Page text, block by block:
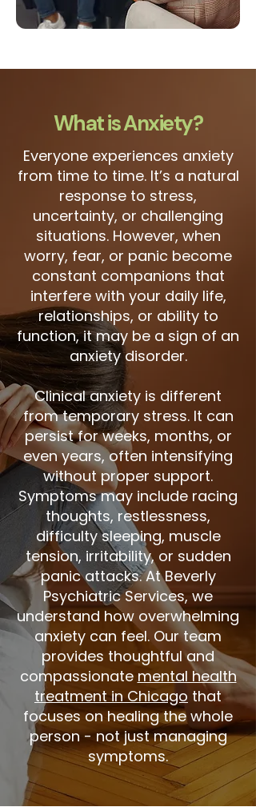
What is Anxiety?
Everyone experiences anxiety
from time to time. It’s a natural
response to stress,
uncertainty, or challenging
situations. However, when
worry, fear, or panic become
constant companions that
interfere with your daily life,
relationships, or ability to
function, it may be a sign of an
anxiety disorder.
Clinical anxiety is different
from temporary stress. It can
persist for weeks, months, or
even years, often intensifying
without proper support.
Symptoms may include racing
thoughts, restlessness,
difficulty sleeping, muscle
tension, irritability, or sudden
panic attacks. At Beverly
Psychiatric Services, we
understand how overwhelming
anxiety can feel. Our team
provides thoughtful and
compassionate mental health
treatment in Chicago that
focuses on healing the whole
person - not just managing
symptoms.